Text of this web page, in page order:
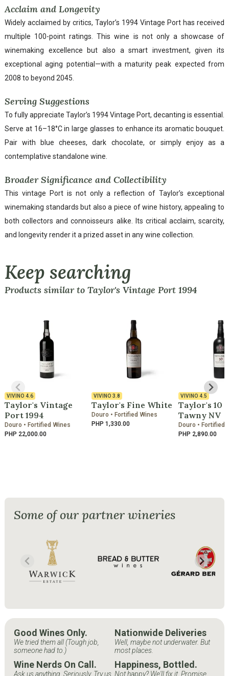
Acclaim and Longevity
Widely acclaimed by critics, Taylor’s 1994 Vintage Port has received
multiple 100-point ratings. This wine is not only a showcase of
winemaking excellence but also a smart investment, given its
exceptional aging potential—with a maturity peak expected from
2008 to beyond 2045.
Serving Suggestions
To fully appreciate Taylor’s 1994 Vintage Port, decanting is essential.
Serve at 16–18°C in large glasses to enhance its aromatic bouquet.
Pair with blue cheeses, dark chocolate, or simply enjoy as a
contemplative standalone wine.
Broader Significance and Collectibility
This vintage Port is not only a reflection of Taylor’s exceptional
winemaking standards but also a piece of wine history, appealing to
both collectors and connoisseurs alike. Its critical acclaim, scarcity,
and longevity render it a prized asset in any wine collection.
Keep searching
Products similar to Taylor's Vintage Port 1994
VIVINO 4.6
Taylor's Vintage
Port 1994
Douro • Fortified Wines
PHP 22,000.00
VIVINO 3.8
Taylor's Fine White
Douro • Fortified Wines
PHP 1,330.00
VIVINO 4.5
Taylor's 10
Tawny NV
Douro • Fortified
PHP 2,890.00
Some of our partner wineries
Good Wines Only.
We tried them all (Tough job,
someone had to.)
Nationwide Deliveries
Well, maybe not underwater. But
most places.
Wine Nerds On Call.
Ask us anything. Seriously. Try us.
Happiness, Bottled.
Not happy? We'll fix it. Promise.